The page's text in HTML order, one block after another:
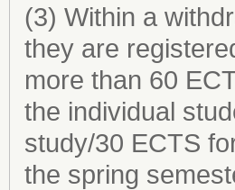
(3) Within a
they are
more than 60
the individual
study/30 ECTS
the spring